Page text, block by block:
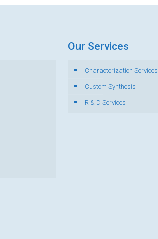
Our Services
Characterization Services
Custom Synthesis
R & D Services